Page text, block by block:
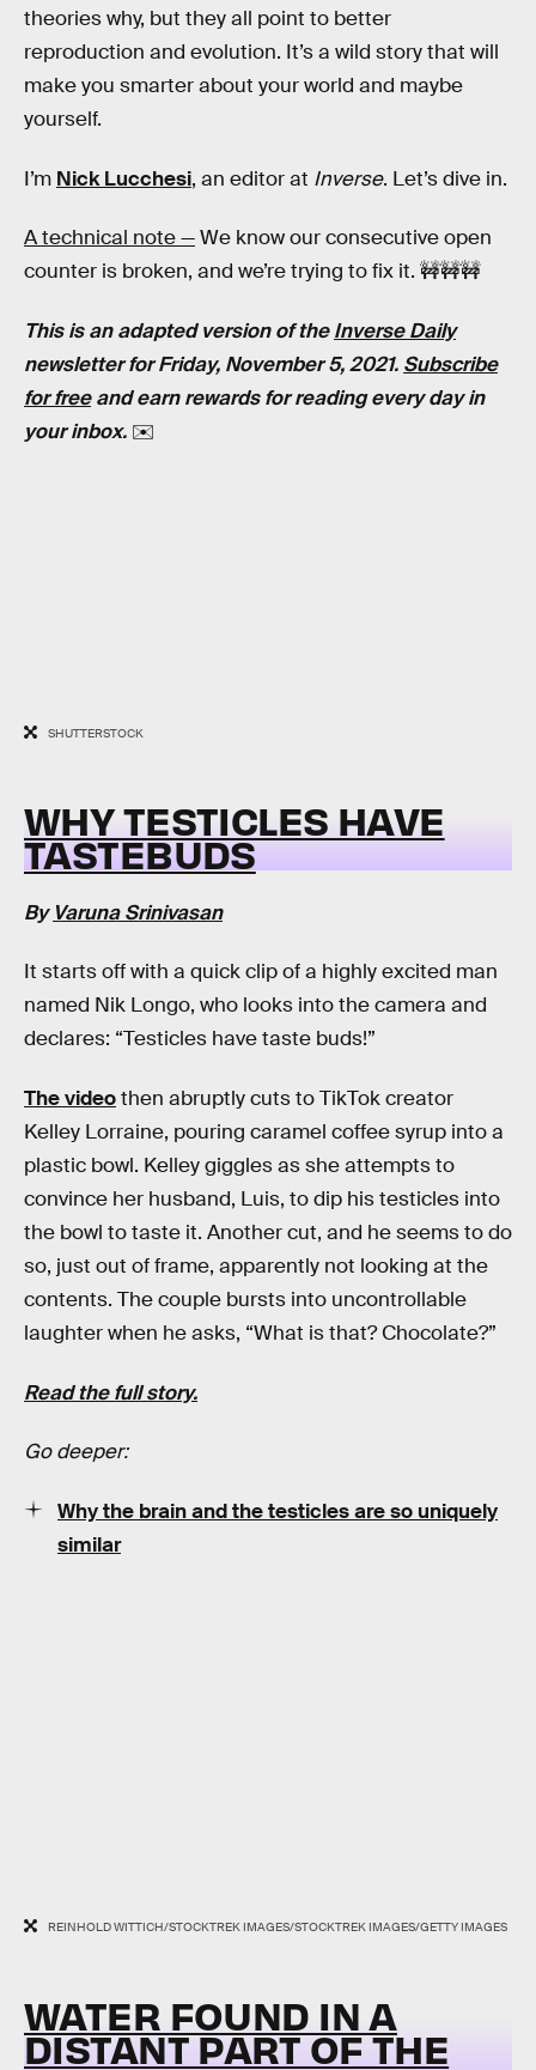
theories why, but they all point to better
reproduction and evolution. It’s a wild story that will
make you smarter about your world and maybe
yourself.
I’m Nick Lucchesi, an editor at Inverse. Let’s dive in.
A technical note —We know our consecutive open
counter is broken, and we’re trying to fix it. 🚧🚧🚧
This is an adapted version of theInverse Daily
newsletter for Friday, November 5, 2021. Subscribe
for freeand earn rewards for reading every day in
your inbox. ✉️
SHUTTERSTOCK
WHY TESTICLES HAVE
TASTEBUDS
By Varuna Srinivasan
It starts off with a quick clip of a highly excited man
named Nik Longo, who looks into the camera and
declares: “Testicles have taste buds!”
The videothen abruptly cuts to TikTok creator
Kelley Lorraine, pouring caramel coffee syrup into a
plastic bowl. Kelley giggles as she attempts to
convince her husband, Luis, to dip his testicles into
the bowl to taste it. Another cut, and he seems to do
so, just out of frame, apparently not looking at the
contents. The couple bursts into uncontrollable
laughter when he asks, “What is that? Chocolate?”
Read the full story.
Go deeper:
Why the brain and the testicles are so uniquely
similar
REINHOLD WITTICH/STOCKTREK IMAGES/STOCKTREK IMAGES/GETTY IMAGES
WATER FOUND IN A
DISTANT PART OF THE